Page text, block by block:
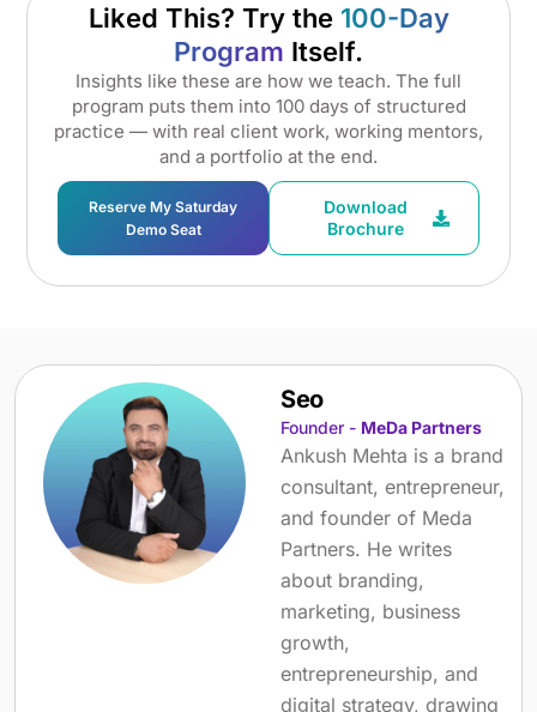
Liked This? Try the 100-Day
Program Itself.
Insights like these are how we teach. The full
program puts them into 100 days of structured
practice — with real client work, working mentors,
and a portfolio at the end.
Reserve My Saturday
Demo Seat
Download
Brochure
Seo
Founder - MeDa Partners
Ankush Mehta is a brand
consultant, entrepreneur,
and founder of Meda
Partners. He writes
about branding,
marketing, business
growth,
entrepreneurship, and
digital strategy, drawing